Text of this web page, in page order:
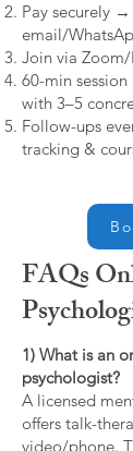
Pay securely
email/
Join via Zoom/
60-min
with 3–5
Follow-ups
tracking &
FAQs
1) What is an
psychologist?
A licensed
offers talk-
video/phone.